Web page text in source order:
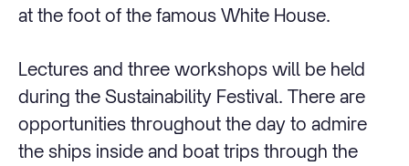
at the foot of the famous White House.
Lectures and three workshops will be held
during the Sustainability Festival. There are
opportunities throughout the day to admire
the ships inside and boat trips through the